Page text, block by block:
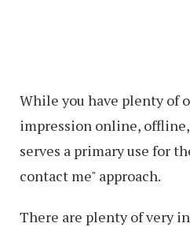
While you have plenty of
impression online,
serves a primary use for
contact me" approach.
There are plenty of very